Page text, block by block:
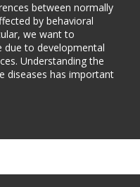
between normally
by behavioral
we want to
due to developmental
Understanding the
diseases has important